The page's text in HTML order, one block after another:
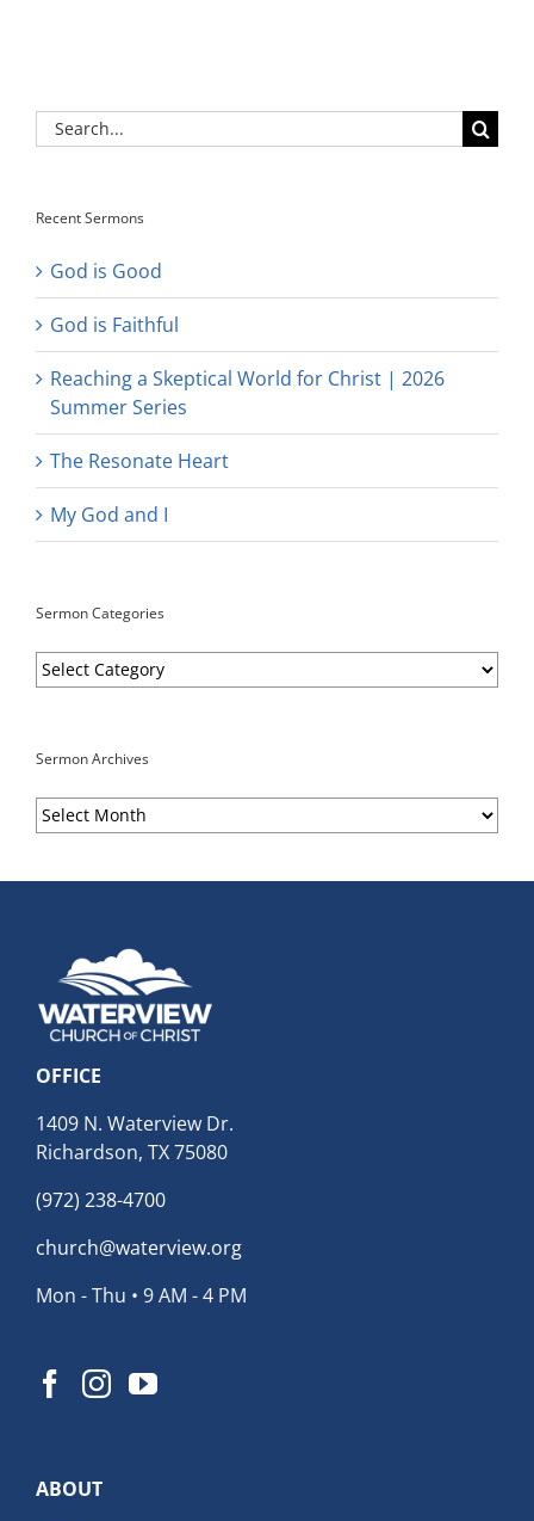
Search
for:
Recent Sermons
God is Good
God is Faithful
Reaching a Skeptical World for Christ | 2026
Summer Series
The Resonate Heart
My God and I
Sermon Categories
Sermon
Categories
Sermon Archives
Sermon
Archives
OFFICE
1409 N. Waterview Dr.
Richardson, TX 75080
(972) 238-4700
church@waterview.org
Mon - Thu • 9 AM - 4 PM
ABOUT